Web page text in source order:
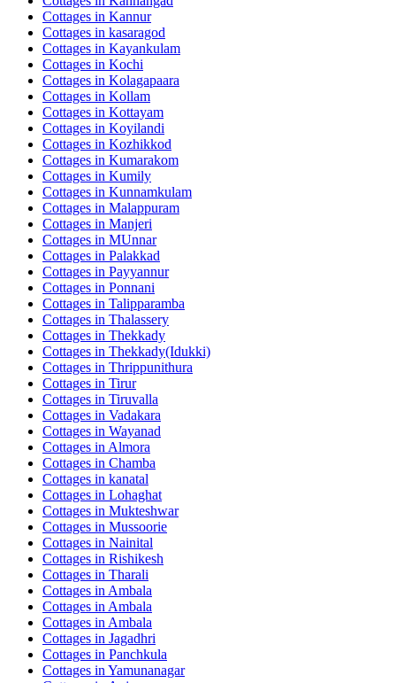
Cottages in Kannur
Cottages in kasaragod
Cottages in Kayankulam
Cottages in Kochi
Cottages in Kolagapaara
Cottages in Kollam
Cottages in Kottayam
Cottages in Koyilandi
Cottages in Kozhikkod
Cottages in Kumarakom
Cottages in Kumily
Cottages in Kunnamkulam
Cottages in Malappuram
Cottages in Manjeri
Cottages in MUnnar
Cottages in Palakkad
Cottages in Payyannur
Cottages in Ponnani
Cottages in Talipparamba
Cottages in Thalassery
Cottages in Thekkady
Cottages in Thekkady(Idukki)
Cottages in Thrippunithura
Cottages in Tirur
Cottages in Tiruvalla
Cottages in Vadakara
Cottages in Wayanad
Cottages in Almora
Cottages in Chamba
Cottages in kanatal
Cottages in Lohaghat
Cottages in Mukteshwar
Cottages in Mussoorie
Cottages in Nainital
Cottages in Rishikesh
Cottages in Tharali
Cottages in Ambala
Cottages in Ambala
Cottages in Ambala
Cottages in Jagadhri
Cottages in Panchkula
Cottages in Yamunanagar